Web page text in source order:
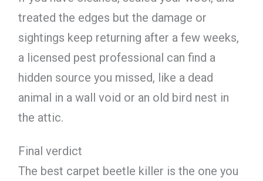
treated the edges but the damage or
sightings keep returning after a few weeks,
a licensed pest professional can find a
hidden source you missed, like a dead
animal in a wall void or an old bird nest in
the attic.
Final verdict
The best carpet beetle killer is the one you